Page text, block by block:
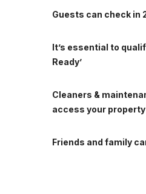
Guests can check in
It’s essential to
Ready’
Cleaners &
access your property
Friends and family